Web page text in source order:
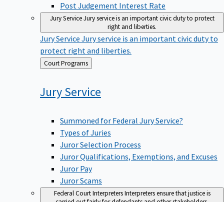
Post Judgement Interest Rate
Jury Service Jury service is an important civic duty to protect
right and liberties.
Jury Service Jury service is an important civic duty to
protect right and liberties.
Back
to
Court Programs
Jury Service
Summoned for Federal Jury Service?
Types of Juries
Juror Selection Process
Juror Qualifications, Exemptions, and Excuses
Juror Pay
Juror Scams
Federal Court InterpretersInterpreters ensure that justice is
carried out fairly for defendants and other stakeholders.